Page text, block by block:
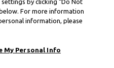
by clicking “Do Not
For more information
information, please
My Personal Info